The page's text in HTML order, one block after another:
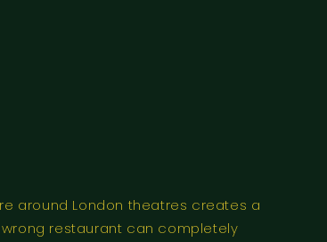
around London theatres creates a
restaurant can completely